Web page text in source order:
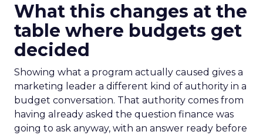
What this changes at the
table where budgets get
decided
Showing what a program actually caused gives a
marketing leader a different kind of authority in a
budget conversation. That authority comes from
having already asked the question finance was
going to ask anyway, with an answer ready before